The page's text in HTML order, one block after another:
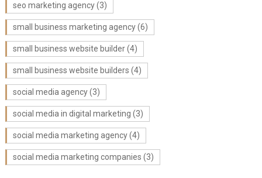
seo marketing agency(3)
small business marketing agency(6)
small business website builder(4)
small business website builders (4)
social media agency(3)
social media in digital marketing (3)
social media marketing agency(4)
social media marketing companies (3)